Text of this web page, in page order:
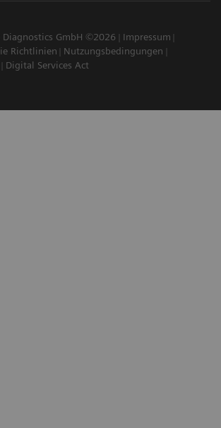
Diagnostics GmbH ©2026
Impressum
Richtlinien
Nutzungsbedingungen
Digital Services Act